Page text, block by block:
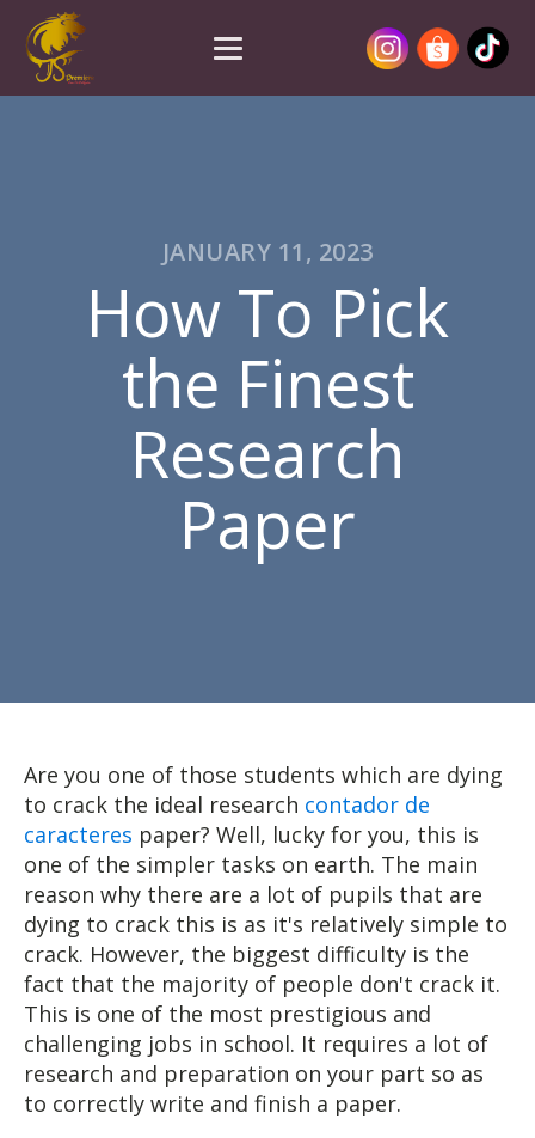
JANUARY 11, 2023
How To Pick
the Finest
Research
Paper
Are you one of those students which are dying
to crack the ideal research contador de
caracteres paper? Well, lucky for you, this is
one of the simpler tasks on earth. The main
reason why there are a lot of pupils that are
dying to crack this is as it's relatively simple to
crack. However, the biggest difficulty is the
fact that the majority of people don't crack it.
This is one of the most prestigious and
challenging jobs in school. It requires a lot of
research and preparation on your part so as
to correctly write and finish a paper.